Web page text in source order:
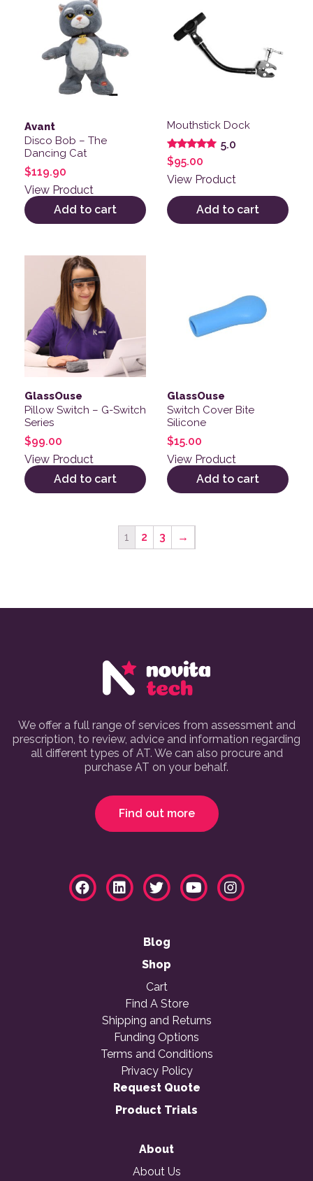
Avant
Disco Bob – The
Dancing Cat
$119.90
View Product
Add to cart
Mouthstick Dock
Rated
5.00
out of 5
5.0
$95.00
View Product
Add to cart
GlassOuse
Pillow Switch – G-Switch
Series
$99.00
View Product
Add to cart
GlassOuse
Switch Cover Bite
Silicone
$15.00
View Product
Add to cart
1 2 3 →
We offer a full range of services from assessment and
prescription, to review, advice and information regarding
all different types of AT. We can also procure and
purchase AT on your behalf.
Find out more
Blog
Shop
Cart
Find A Store
Shipping and Returns
Funding Options
Terms and Conditions
Privacy Policy
Request Quote
Product Trials
About
About Us